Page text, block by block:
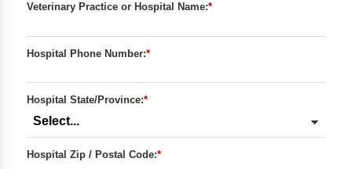
*
Veterinary Practice or Hospital Name:
*
Hospital Phone Number:
*
Hospital State/Province:
*
Hospital Zip / Postal Code: